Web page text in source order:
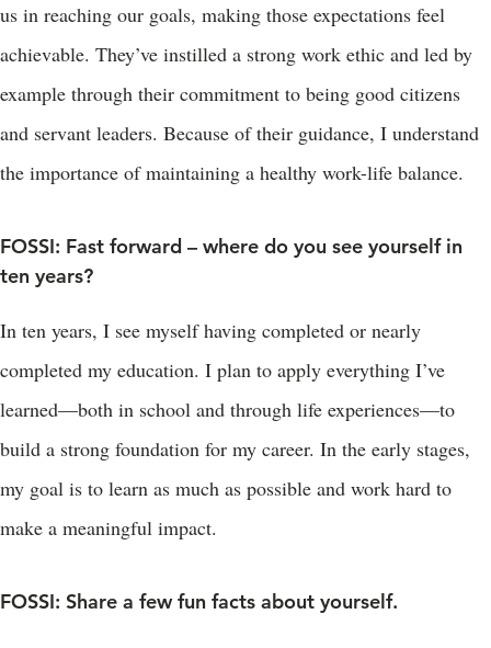
us in reaching our goals, making those expectations feel
achievable. They’ve instilled a strong work ethic and led by
example through their commitment to being good citizens
and servant leaders. Because of their guidance, I understand
the importance of maintaining a healthy work-life balance.
FOSSI: Fast forward – where do you see yourself in
ten years?
In ten years, I see myself having completed or nearly
completed my education. I plan to apply everything I’ve
learned—both in school and through life experiences—to
build a strong foundation for my career. In the early stages,
my goal is to learn as much as possible and work hard to
make a meaningful impact.
FOSSI: Share a few fun facts about yourself.